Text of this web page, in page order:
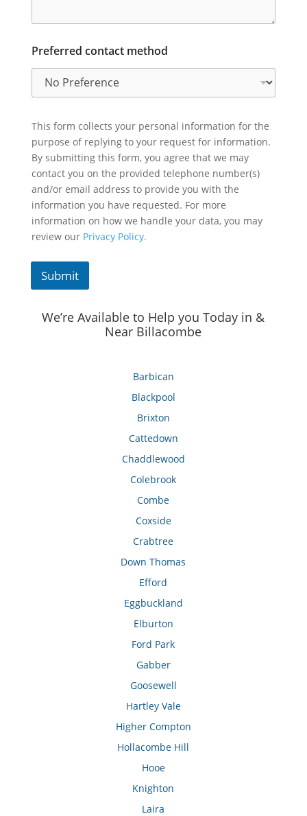
Preferred contact method
This form collects your personal information for the
purpose of replying to your request for information.
By submitting this form, you agree that we may
contact you on the provided telephone number(s)
and/or email address to provide you with the
information you have requested. For more
information on how we handle your data, you may
review our Privacy Policy.
Submit
We’re Available to Help you Today in &
Near Billacombe
Barbican
Blackpool
Brixton
Cattedown
Chaddlewood
Colebrook
Combe
Coxside
Crabtree
Down Thomas
Efford
Eggbuckland
Elburton
Ford Park
Gabber
Goosewell
Hartley Vale
Higher Compton
Hollacombe Hill
Hooe
Knighton
Laira